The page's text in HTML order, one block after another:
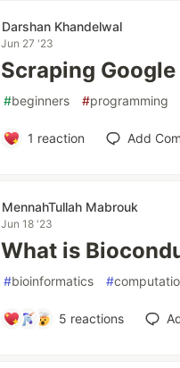
Darshan Khandelwal
Jun 27 '23
Scraping
#beginners #programming
1 reaction Add
MennahTullah Mabrouk
Jun 18 '23
What is
#bioinformatics #
5 reactions